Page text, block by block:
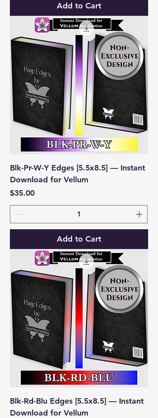
Add to Cart
Blk-Pr-W-Y Edges [5.5x8.5] — Instant
Download for Vellum
Price
$35.00
Add to Cart
Blk-Rd-Blu Edges [5.5x8.5] — Instant
Download for Vellum